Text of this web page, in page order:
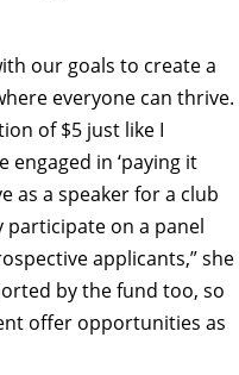
our goals to create a
everyone can thrive.
of $5 just like I
engaged in ‘paying it
as a speaker for a club
participate on a panel
applicants,” she
by the fund too, so
offer opportunities as